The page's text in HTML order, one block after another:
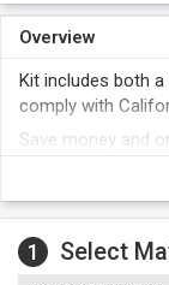
Overview
Kit includes both
comply with
Save money and
fully comply,
Each bathroom
pictogram.
1 Select